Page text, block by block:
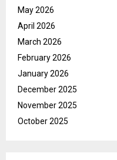
May 2026
April 2026
March 2026
February 2026
January 2026
December 2025
November 2025
October 2025